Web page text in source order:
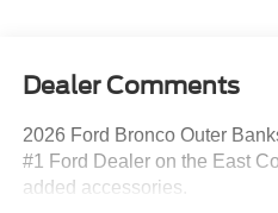
Dealer Comments
2026 Ford Bronco Outer
#1 Ford Dealer on the East
added accessories.